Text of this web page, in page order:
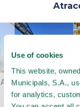
Use of cookies
This website,
Municipals, S.A.,
for analytics,
AVIÓ